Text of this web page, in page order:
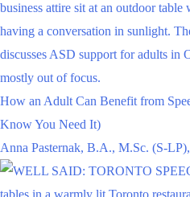
How an Adult Can Benefit from
Know You Need It)
Anna Pasternak, B.A., M.Sc. (S-